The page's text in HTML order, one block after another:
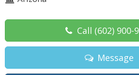
Call (602) 900-
Message